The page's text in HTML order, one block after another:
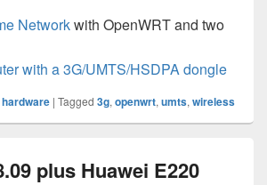
Networkwith OpenWRT and two
with a 3G/UMTS/HSDPA dongle
hardware | Tagged 3g, openwrt, umts, wireless
plus Huawei E220